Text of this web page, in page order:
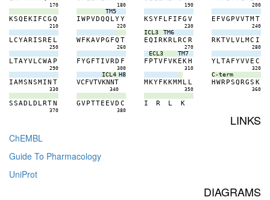
170 180 190 200
KSQ EKI FCG Q
210
TM5
IWPVDQQ LYY
220
KSYF LF I FG V
230
E FVG PVVTMT
240
LCYARISRE L
250
WFKAVPG FQ T
260
ICL3 TM6
EQ IRKRLRC R
270
RKTVLVLMC I
280
LTAYVLCWA P
290
FYG FTIVRD F
300
ECL3 TM7
F PTVFVKEKH
310
YLTAFYVVE C
320
IAMSNSMIN T
330
ICL4 H8
VCFVTVKNNT
340
MKYFKKMML L
350
C-term
HWRPSQRGS K
360
SSAD LD LRTN
370
GVPTTE EVD C
380
I R L K
LINKS
ChEMBL
Guide To Pharmacology
UniProt
DIAGRAMS